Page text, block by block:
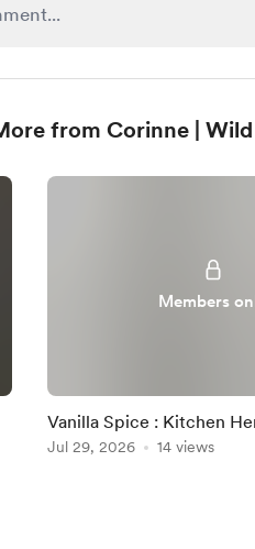
from Corinne |
Members
Vanilla Spice : Kitchen
Collection
Jul 29, 2026 14 views